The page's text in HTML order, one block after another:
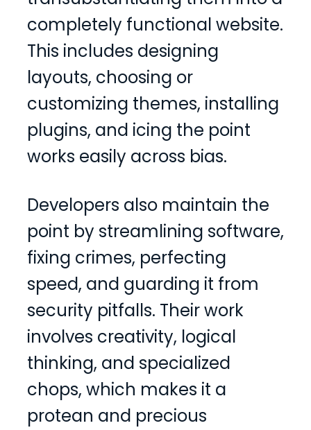
completely functional website.
This includes designing
layouts, choosing or
customizing themes, installing
plugins, and icing the point
works easily across bias.
Developers also maintain the
point by streamlining software,
fixing crimes, perfecting
speed, and guarding it from
security pitfalls. Their work
involves creativity, logical
thinking, and specialized
chops, which makes it a
protean and precious